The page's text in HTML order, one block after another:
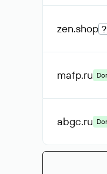
zen.shop ?
mafp.ru
abgc.ru